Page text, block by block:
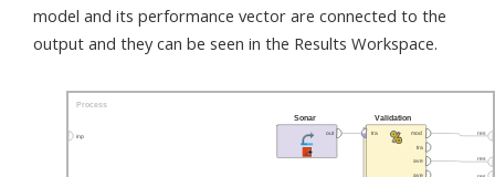
model and its performance vector are connected to the
output and they can be seen in the Results Workspace.